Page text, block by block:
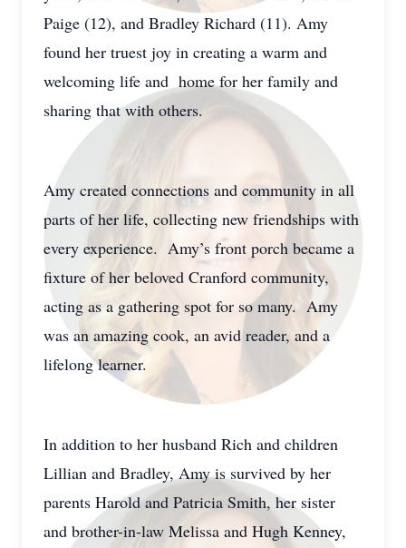
Paige (12), and Bradley Richard (11). Amy
found her truest joy in creating a warm and
welcoming life and home for her family and
sharing that with others.
Amy created connections and community in all
parts of her life, collecting new friendships with
every experience. Amy’s front porch became a
fixture of her beloved Cranford community,
acting as a gathering spot for so many. Amy
was an amazing cook, an avid reader, and a
lifelong learner.
In addition to her husband Rich and children
Lillian and Bradley, Amy is survived by her
parents Harold and Patricia Smith, her sister
and brother-in-law Melissa and Hugh Kenney,